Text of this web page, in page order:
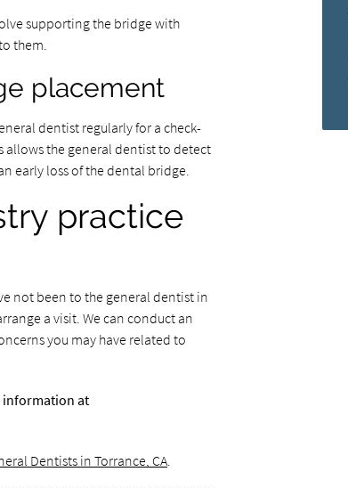
supporting the bridge with
them.
placement
dentist regularly for a check-
allows the general dentist to detect
early loss of the dental bridge.
practice
not been to the general dentist in
a visit. We can conduct an
you may have related to
information at
Dentists in Torrance, CA.